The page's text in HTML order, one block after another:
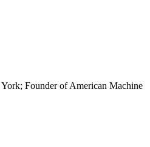
Founder of American Machine